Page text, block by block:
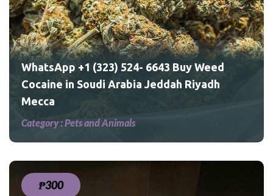
WhatsApp +1 (323) 524- 6643 Buy Weed
Cocaine in Soudi Arabia Jeddah Riyadh
Mecca
Category :Pets and Animals
₱300